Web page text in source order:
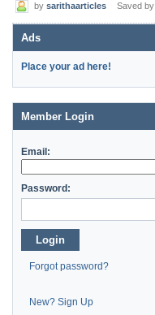
by sarithaarticles Saved by
Ads
Place your ad here!
Member Login
Email:
Password:
Login
Forgot password?
New? Sign Up